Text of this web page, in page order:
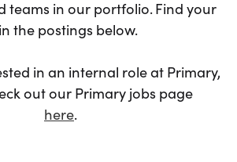
teams in our portfolio. Find your
the postings below.
in an internal role at Primary,
out our Primary jobs page
here.